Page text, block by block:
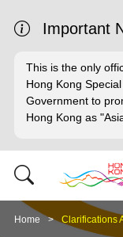
Important
This is the only
Hong Kong
Government to
Hong Kong as
Home Clarifications